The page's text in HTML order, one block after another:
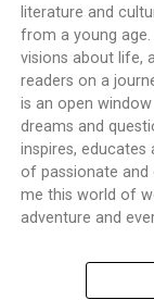
literature and
from a young age.
visions about life,
readers on a
is an open
dreams and
inspires,
of passionate and
me this world of
adventure and